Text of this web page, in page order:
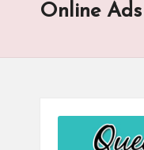
Online Ads